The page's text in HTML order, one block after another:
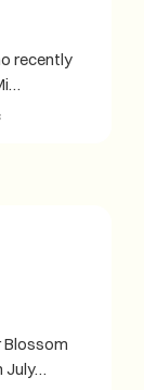
recently
July…